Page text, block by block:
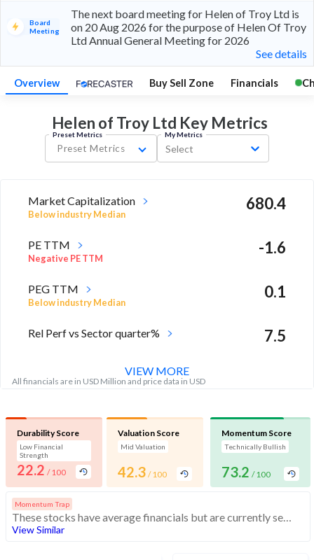
Board
Meeting
The next board meeting for Helen of Troy Ltd is
on 20 Aug 2026 for the purpose of Helen Of Troy
Ltd Annual General Meeting for 2026
See details
Overview Buy Sell Zone Financials
Helen of Troy Ltd Key Metrics
Preset Metrics
Preset Metrics
My Metrics
Select
Market Capitalization
Below industry Median
680.4
PE TTM
Negative PE TTM
-1.6
PEG TTM
Below industry Median
0.1
Rel Perf vs Sector quarter% 7.5
All financials are in USD Million and price data in USD
VIEW MORE
Durability Score
Low Financial
Strength
22.2 / 100
Valuation Score
Mid Valuation
42.3 / 100
Momentum Score
Technically Bullish
73.2 / 100
Momentum Trap
These stocks have average financials but are currently seeing momentum. Investors should exercise caution in buying these stocks
View Similar